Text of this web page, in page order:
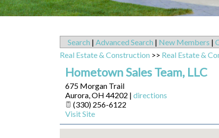
Search | Advanced Search | New Members |
Real Estate & Construction >> Real Estate &
Hometown Sales Team, LLC
675 Morgan Trail
Aurora,OH 44202 | directions
(330) 256-6122
Visit Site